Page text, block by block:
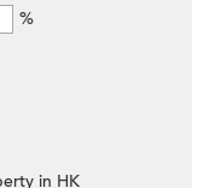
%
in HK